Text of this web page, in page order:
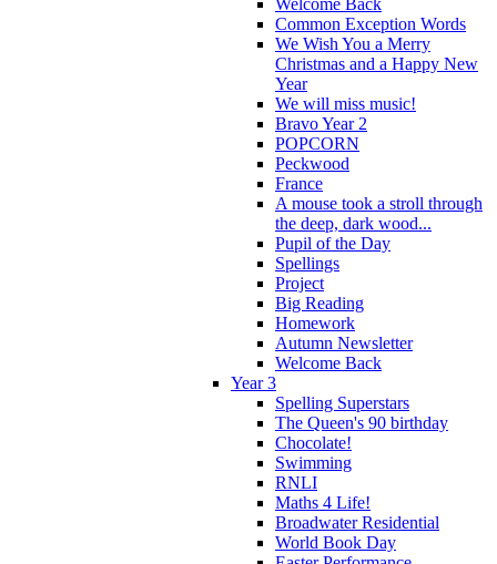
Common Exception Words
We Wish You a Merry
Christmas and a Happy New
Year
We will miss music!
Bravo Year 2
POPCORN
Peckwood
France
A mouse took a stroll through
the deep, dark wood...
Pupil of the Day
Spellings
Project
Big Reading
Homework
Autumn Newsletter
Welcome Back
Year 3
Spelling Superstars
The Queen's 90 birthday
Chocolate!
Swimming
RNLI
Maths 4 Life!
Broadwater Residential
World Book Day